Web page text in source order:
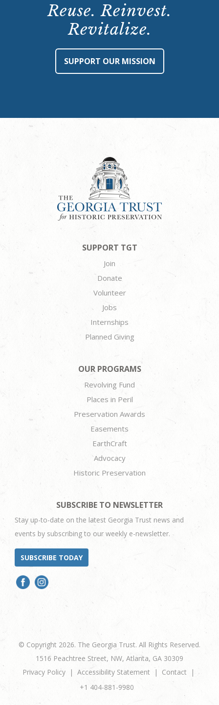
Reuse. Reinvest.
Revitalize.
SUPPORT OUR MISSION
SUPPORT TGT
Join
Donate
Volunteer
Jobs
Internships
Planned Giving
OUR PROGRAMS
Revolving Fund
Places in Peril
Preservation Awards
Easements
EarthCraft
Advocacy
Historic Preservation
SUBSCRIBE TO NEWSLETTER
Stay up-to-date on the latest Georgia Trust news and
events by subscribing to our weekly e-newsletter.
SUBSCRIBE TODAY
© Copyright 2026. The Georgia Trust. All Rights Reserved.
1516 Peachtree Street, NW, Atlanta, GA 30309
Privacy Policy
Accessibility Statement
Contact
+1 404-881-9980